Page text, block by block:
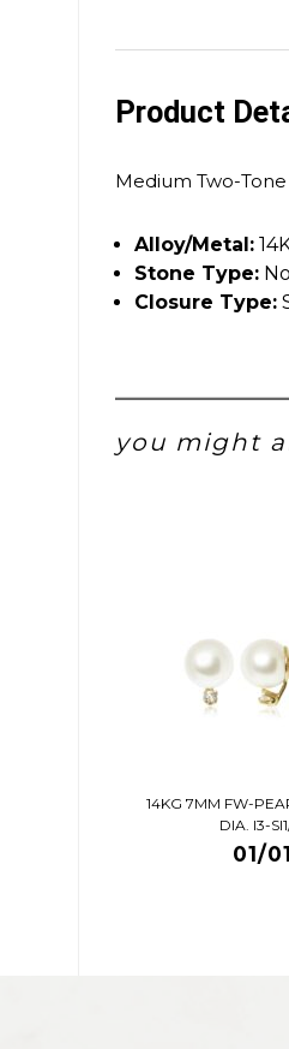
Product
Medium Two-
Alloy/Metal:
Stone Type:
Closure Type:
you might
14KG 7MM FW-
DIA. I3-
01/